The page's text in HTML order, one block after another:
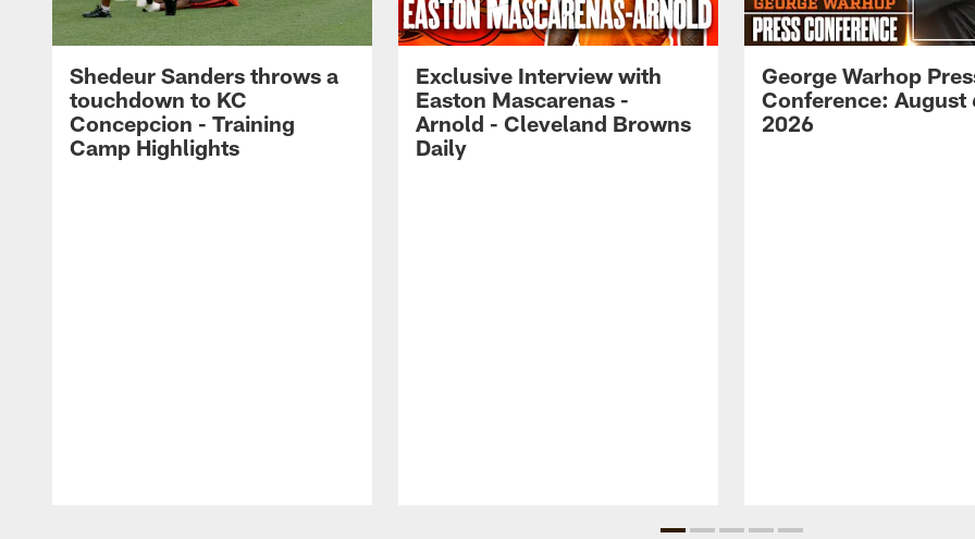
Shedeur Sanders throws a
touchdown to KC
Concepcion - Training
Camp Highlights
Exclusive Interview with
Easton Mascarenas -
Arnold - Cleveland Browns
Daily
George Warhop
Conference: August
2026